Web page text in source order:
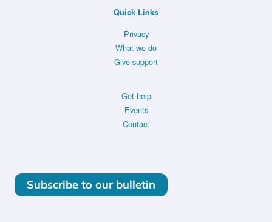
Quick Links
Privacy
What we do
Give support
Get help
Events
Contact
Subscribe to our bulletin